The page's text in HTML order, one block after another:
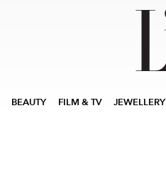
BEAUTY FILM & TV JEWELLERY